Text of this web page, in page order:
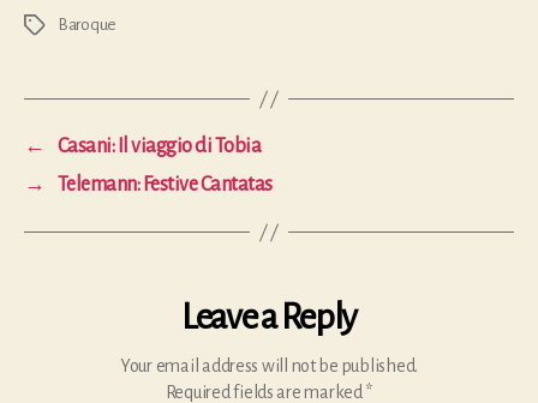
Tags Baroque
←
Casani: Il viaggio di Tobia
→
Telemann: Festive Cantatas
Leave a Reply
Your email address will not be published.
Required fields are marked *